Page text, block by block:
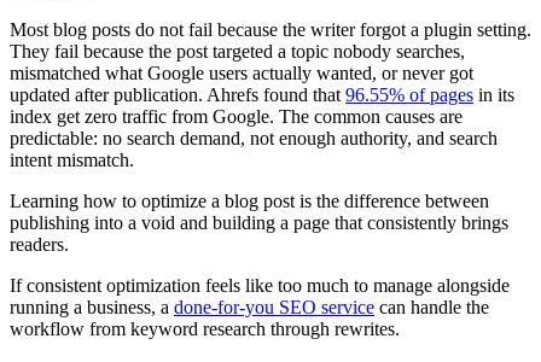
Most blog posts do not fail because the writer forgot a plugin setting.
They fail because the post targeted a topic nobody searches,
mismatched what Google users actually wanted, or never got
updated after publication. Ahrefs found that 96.55% of pages in its
index get zero traffic from Google. The common causes are
predictable: no search demand, not enough authority, and search
intent mismatch.
Learning how to optimize a blog post is the difference between
publishing into a void and building a page that consistently brings
readers.
If consistent optimization feels like too much to manage alongside
running a business, a done-for-you SEO service can handle the
workflow from keyword research through rewrites.